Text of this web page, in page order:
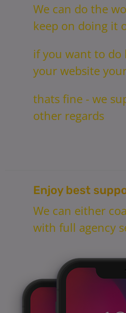
We can do the
keep on doing it
if you want to do
your website
thats fine - we
other regards
Enjoy best
We can either
with full agency